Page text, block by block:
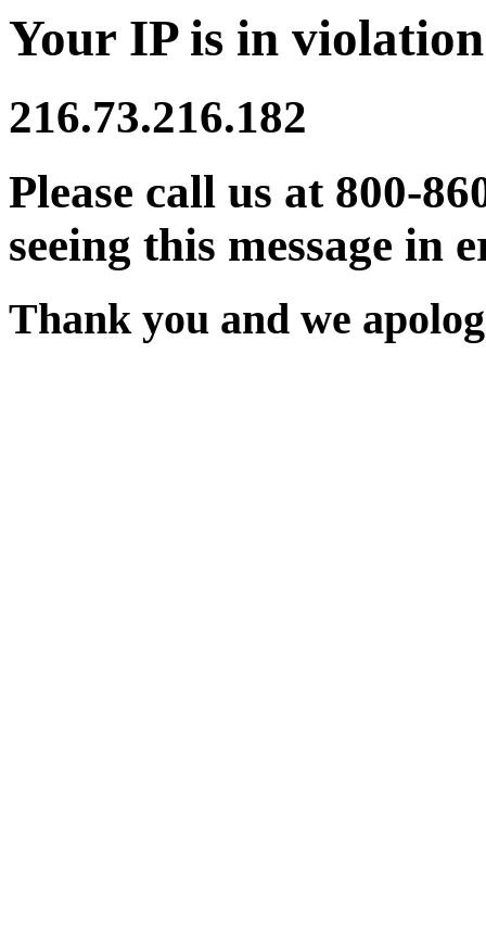
Your IP is in
216.73.216.182
Please call us at 800-
seeing this message in
Thank you and we